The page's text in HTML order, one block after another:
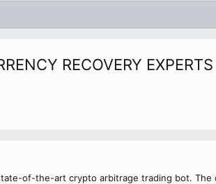
RECOVERY
of-the-art crypto arbitrage trading bot.